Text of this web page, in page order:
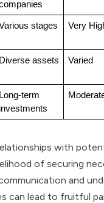
stages Very
Diverse assets Varied
Long-term
investments
with
of securing
and
can lead to fruitful